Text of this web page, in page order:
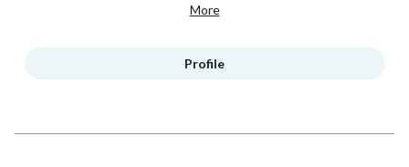
More
Profile